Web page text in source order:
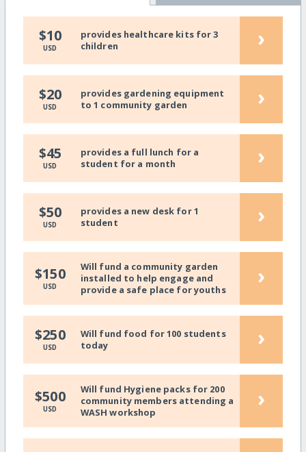
$10
USD
provides healthcare kits for 3
children
›
$20
USD
provides gardening equipment
to 1 community garden
›
$45
USD
provides a full lunch for a
student for a month
›
$50
USD
provides a new desk for 1
student
›
$150
USD
Will fund a community garden
installed to help engage and
provide a safe place for youths
›
$250
USD
Will fund food for 100 students
today
›
$500
USD
Will fund Hygiene packs for 200
community members attending a
WASH workshop
›